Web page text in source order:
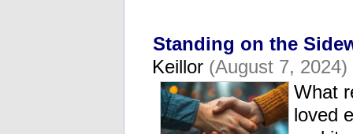
Standing on the
Keillor (August 7, 2024)
What
loved